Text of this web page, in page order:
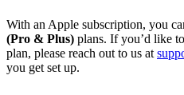
With an Apple subscription, you
(Pro & Plus) plans. If you’d like
plan, please reach out to us at
you get set up.